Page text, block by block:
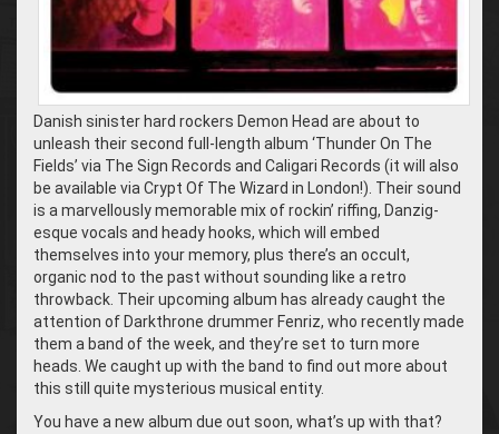
Danish sinister hard rockers Demon Head are about to
unleash their second full-length album ‘Thunder On The
Fields’ via The Sign Records and Caligari Records (it will also
be available via Crypt Of The Wizard in London!). Their sound
is a marvellously memorable mix of rockin’ riffing, Danzig-
esque vocals and heady hooks, which will embed
themselves into your memory, plus there’s an occult,
organic nod to the past without sounding like a retro
throwback. Their upcoming album has already caught the
attention of Darkthrone drummer Fenriz, who recently made
them a band of the week, and they’re set to turn more
heads. We caught up with the band to find out more about
this still quite mysterious musical entity.
You have a new album due out soon, what’s up with that?